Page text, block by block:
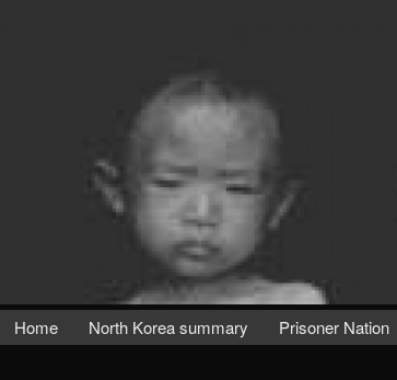
Home North Korea summary Prisoner Nation